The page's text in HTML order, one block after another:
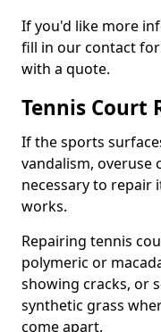
If you'd like more
fill in our contact
with a quote.
Tennis Court
If the sports
vandalism, overuse
necessary to repair
works.
Repairing tennis
polymeric or
showing cracks, or
synthetic grass
come apart.